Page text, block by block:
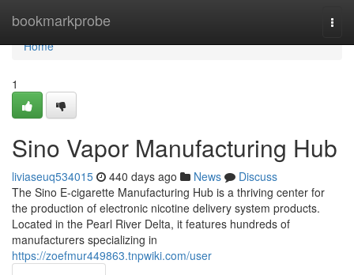
bookmarkprobe
Home
Home
1
Sino Vapor Manufacturing Hub
liviaseuq534015 440 days ago News
Discuss
The Sino E-cigarette Manufacturing Hub is a thriving center for
the production of electronic nicotine delivery system products.
Located in the Pearl River Delta, it features hundreds of
manufacturers specializing in
https://zoefmur449863.tnpwiki.com/user